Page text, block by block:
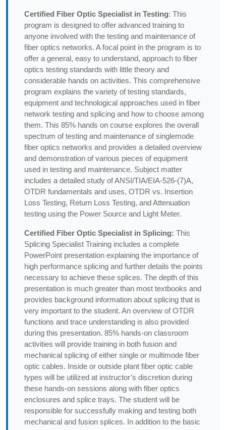
Certified Fiber Optic Specialist in Testing: This
program is designed to offer advanced training to
anyone involved with the testing and maintenance of
fiber optics networks. A focal point in the program is to
offer a general, easy to understand, approach to fiber
optics testing standards with little theory and
considerable hands on activities. This comprehensive
program explains the variety of testing standards,
equipment and technological approaches used in fiber
network testing and splicing and how to choose among
them. This 85% hands on course explores the overall
spectrum of testing and maintenance of singlemode
fiber optics networks and provides a detailed overview
and demonstration of various pieces of equipment
used in testing and maintenance. Subject matter
includes a detailed study of ANSI/TIA/EIA-526-(7)A,
OTDR fundamentals and uses, OTDR vs. Insertion
Loss Testing, Return Loss Testing, and Attenuation
testing using the Power Source and Light Meter.
Certified Fiber Optic Specialist in Splicing: This
Splicing Specialist Training includes a complete
PowerPoint presentation explaining the importance of
high performance splicing and further details the points
necessary to achieve these splices. The depth of this
presentation is much greater than most textbooks and
provides background information about splicing that is
very important to the student. An overview of OTDR
functions and trace understanding is also provided
during this presentation. 85% hands-on classroom
activities will provide training in both fusion and
mechanical splicing of either single or multimode fiber
optic cables. Inside or outside plant fiber optic cable
types will be utilized at instructor’s discretion during
these hands-on sessions along with fiber optics
enclosures and splice trays. The student will be
responsible for successfully making and testing both
mechanical and fusion splices. In addition to the basic